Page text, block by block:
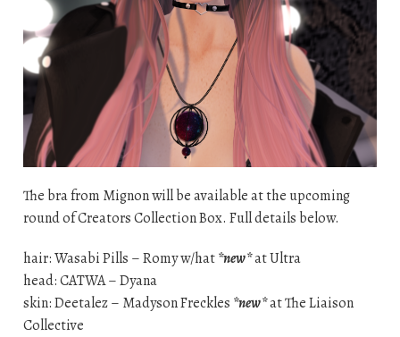
The bra from Mignon will be available at the upcoming
round of Creators Collection Box. Full details below.
hair: Wasabi Pills – Romy w/hat*new*at Ultra
head: CATWA – Dyana
skin: Deetalez – Madyson Freckles *new*at The Liaison
Collective